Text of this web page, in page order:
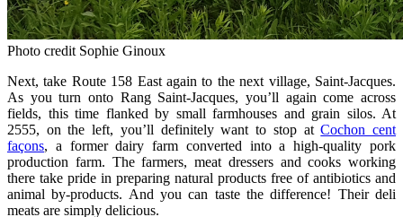
Photo credit Sophie Ginoux
Next, take Route 158 East again to the next village, Saint‑Jacques.
As you turn onto Rang Saint‑Jacques, you’ll again come across
fields, this time flanked by small farmhouses and grain silos. At
2555, on the left, you’ll definitely want to stop atCochon cent
façons, a former dairy farm converted into a high‑quality pork
production farm. The farmers, meat dressers and cooks working
there take pride in preparing natural products free of antibiotics and
animal by‑products. And you can taste the difference! Their deli
meats are simply delicious.